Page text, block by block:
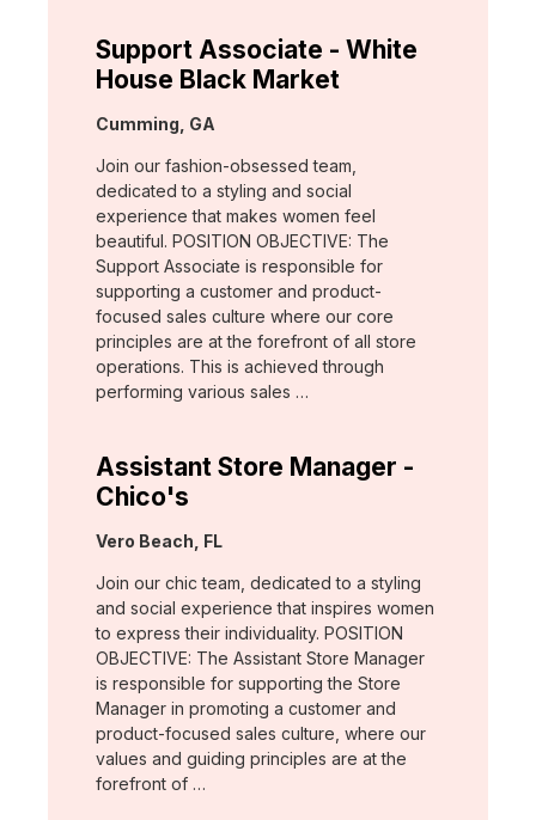
Support Associate - White
House Black Market
Location:
Cumming, GA
Join our fashion-obsessed team,
dedicated to a styling and social
experience that makes women feel
beautiful. POSITION OBJECTIVE: The
Support Associate is responsible for
supporting a customer and product-
focused sales culture where our core
principles are at the forefront of all store
operations. This is achieved through
performing various sales …
Assistant Store Manager -
Chico's
Location:
Vero Beach, FL
Join our chic team, dedicated to a styling
and social experience that inspires women
to express their individuality. POSITION
OBJECTIVE: The Assistant Store Manager
is responsible for supporting the Store
Manager in promoting a customer and
product-focused sales culture, where our
values and guiding principles are at the
forefront of …